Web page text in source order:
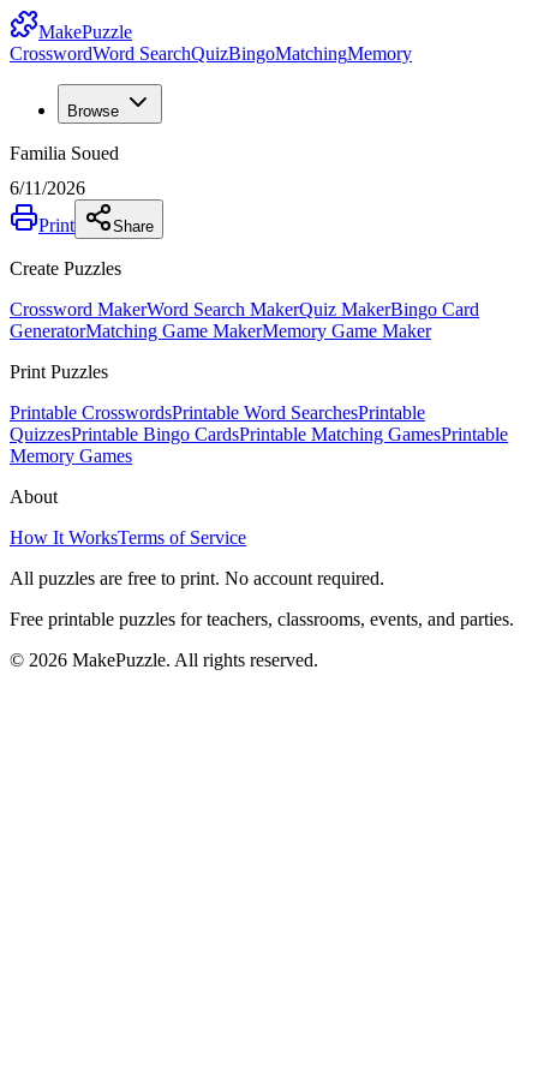
MakePuzzle
CrosswordWord SearchQuizBingoMatchingMemory
Browse
Familia Soued
6/11/2026
Print
Share
Create Puzzles
Crossword MakerWord Search MakerQuiz MakerBingo Card
GeneratorMatching Game MakerMemory Game Maker
Print Puzzles
Printable CrosswordsPrintable Word SearchesPrintable
QuizzesPrintable Bingo CardsPrintable Matching GamesPrintable
Memory Games
About
How It WorksTerms of Service
All puzzles are free to print. No account required.
Free printable puzzles for teachers, classrooms, events, and parties.
© 2026 MakePuzzle. All rights reserved.